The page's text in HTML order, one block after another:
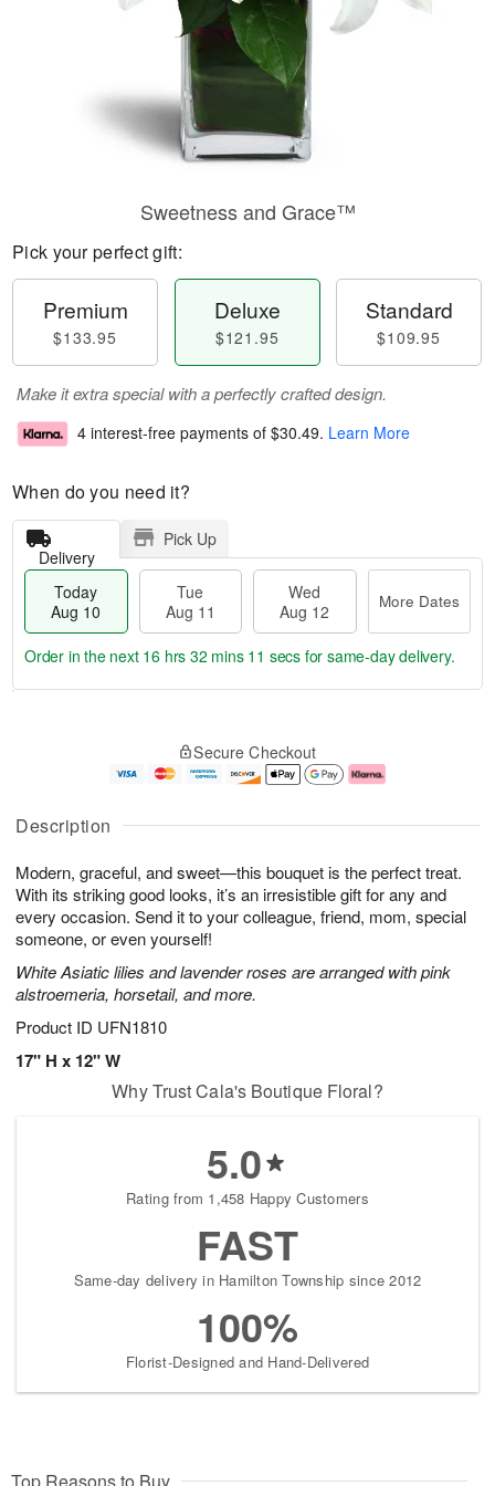
Description
Modern, graceful, and sweet—this bouquet is the perfect treat.
With its striking good looks, it’s an irresistible gift for any and
every occasion. Send it to your colleague, friend, mom, special
someone, or even yourself!
White Asiatic lilies and lavender roses are arranged with pink
alstroemeria, horsetail, and more.
Product ID UFN1810
17" H x 12" W
Sweetness and Grace™
Pick your perfect gift:
Premium
$133.95
Deluxe
$121.95
Standard
$109.95
Make it extra special with a perfectly crafted design.
4 interest-free payments of $30.49. Learn More
When do you need it?
Delivery
Pick Up
Today
Aug 10
Tue
Aug 11
Wed
Aug 12
More Dates
u
1
0
g
1
g
2
e
a
e
s
Order in the next 16 hrs 32 mins 10 secs for same-day delivery.
Secure Checkout
Why Trust Cala's Boutique Floral?
5.0
Rating from 1,458 Happy Customers
FAST
Same-day delivery in Hamilton Township since 2012
100%
Florist-Designed and Hand-Delivered